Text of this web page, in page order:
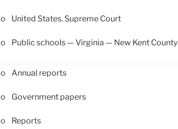
o United States. Supreme Court
o Public schools — Virginia — New Kent County
o Annual reports
o Government papers
o Reports